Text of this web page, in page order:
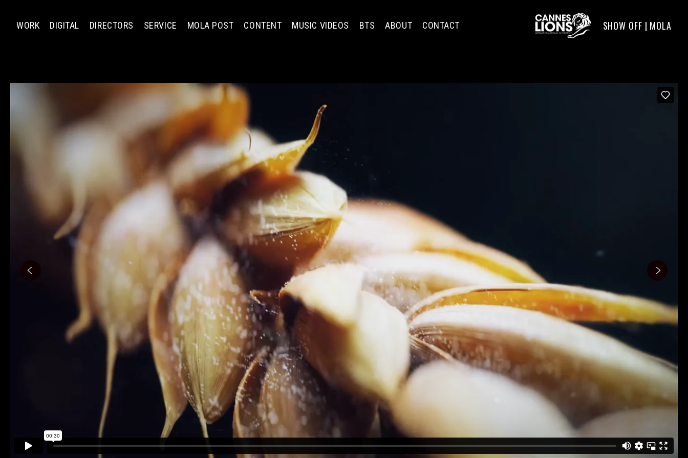
SHOW OFF | MOLA
WORK DIGITAL DIRECTORS SERVICE MOLA POST CONTENT MUSIC VIDEOS BTS ABOUT CONTACT